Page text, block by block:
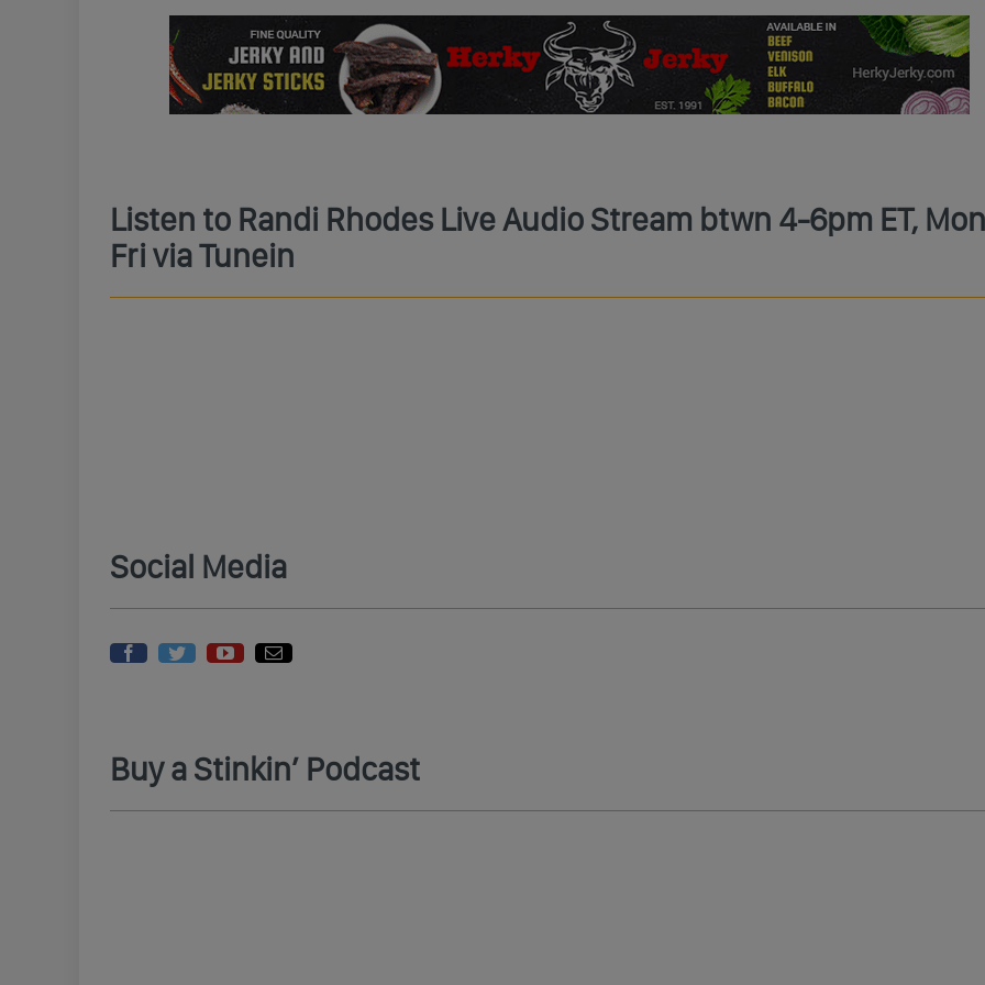
Listen to Randi Rhodes Live Audio Stream btwn 4-6pm ET,
Fri via Tunein
Social Media
Buy a Stinkin’ Podcast